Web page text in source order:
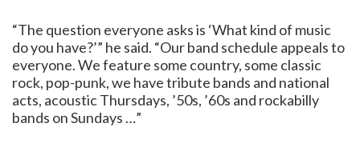
“The question everyone asks is ‘What kind of music
do you have?’” he said. “Our band schedule appeals to
everyone. We feature some country, some classic
rock, pop-punk, we have tribute bands and national
acts, acoustic Thursdays, ’50s, ’60s and rockabilly
bands on Sundays …”